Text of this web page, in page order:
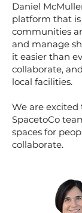
Daniel
platform that
communities
and manage
it easier than
collaborate,
local facilities.
We are
SpacetoCo
spaces for
collaborate.